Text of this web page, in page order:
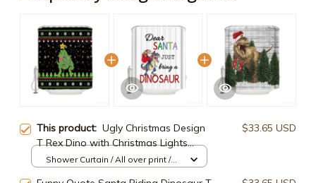
This product: Ugly Christmas Design
T Rex Dino with Christmas Lights
Funny Green Dinosaur Shower
$33.65 USD
Shower Curtain / All over print /